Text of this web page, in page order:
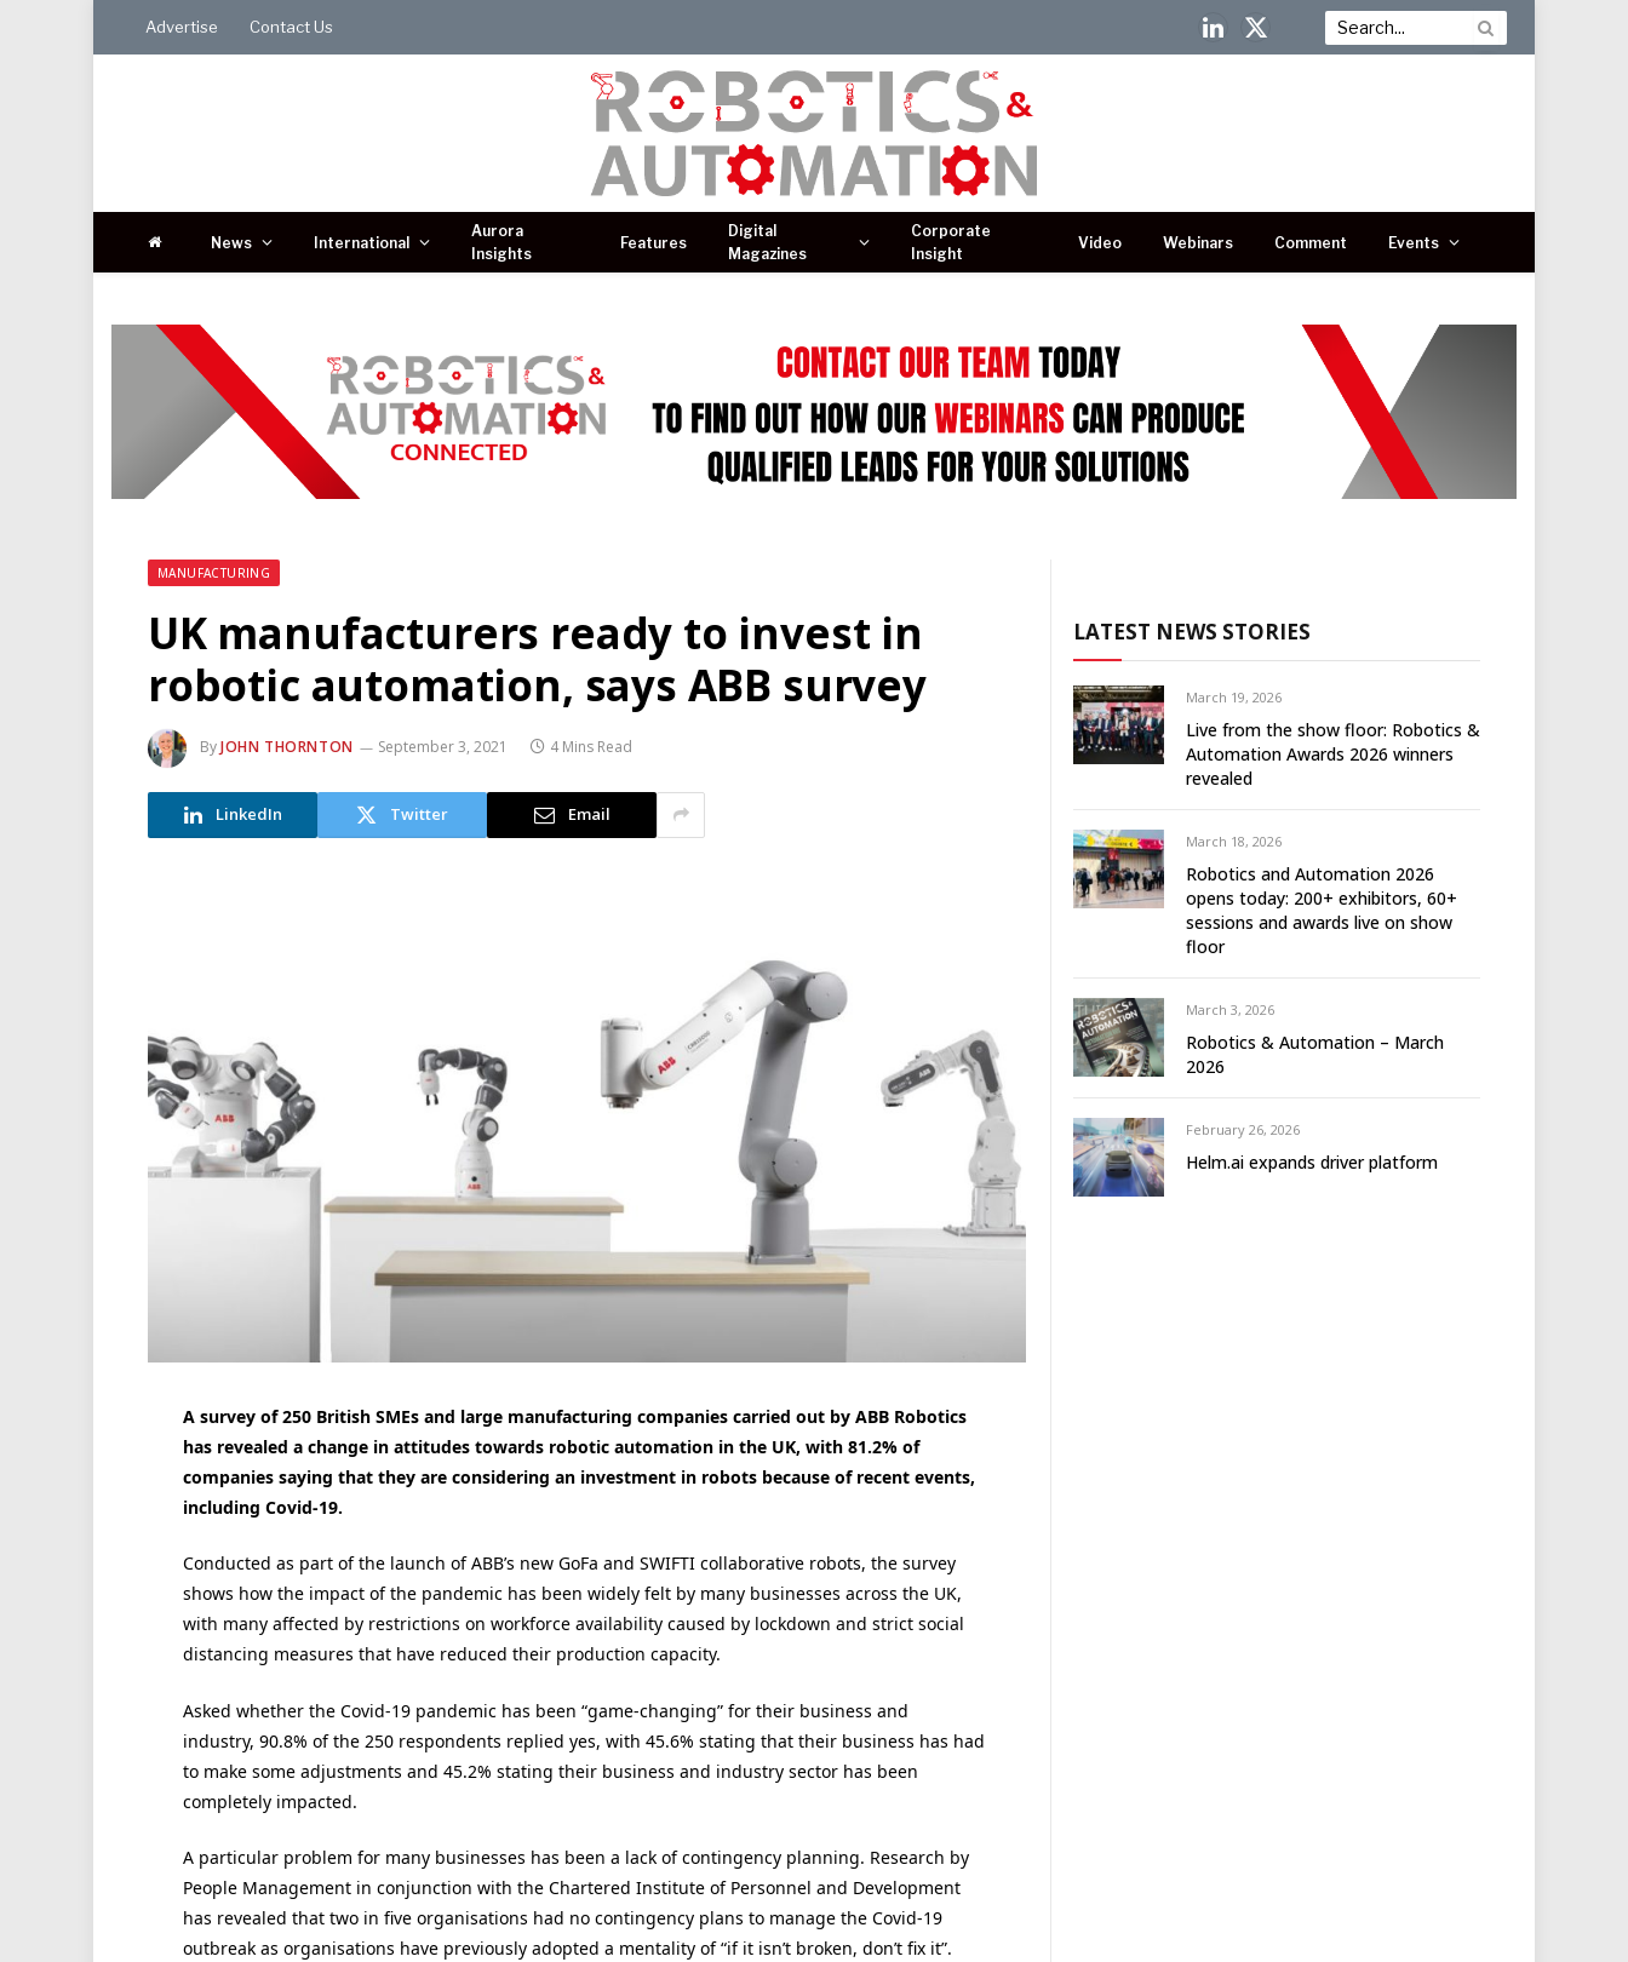
Advertise Contact Us
LinkedIn
X
News International
Aurora
Insights
Features
Digital
Magazines
Corporate
Insight
Video Webinars Comment Events
MANUFACTURING
UK manufacturers ready to invest in
robotic automation, says ABB survey
ByJOHN THORNTON September 3, 2021 4 Mins Read
LinkedIn Twitter Email
A survey of 250 British SMEs and large manufacturing companies carried out by ABB Robotics
has revealed a change in attitudes towards robotic automation in the UK, with 81.2% of
companies saying that they are considering an investment in robots because of recent events,
including Covid-19.
Conducted as part of the launch of ABB’s new GoFa and SWIFTI collaborative robots, the survey
shows how the impact of the pandemic has been widely felt by many businesses across the UK,
with many affected by restrictions on workforce availability caused by lockdown and strict social
distancing measures that have reduced their production capacity.
Asked whether the Covid-19 pandemic has been “game-changing” for their business and
industry, 90.8% of the 250 respondents replied yes, with 45.6% stating that their business has had
to make some adjustments and 45.2% stating their business and industry sector has been
completely impacted.
A particular problem for many businesses has been a lack of contingency planning. Research by
People Management in conjunction with the Chartered Institute of Personnel and Development
has revealed that two in five organisations had no contingency plans to manage the Covid-19
outbreak as organisations have previously adopted a mentality of “if it isn’t broken, don’t fix it”.
LATEST NEWS STORIES
March 19, 2026
Live from the show floor: Robotics &
Automation Awards 2026 winners
revealed
March 18, 2026
Robotics and Automation 2026
opens today: 200+ exhibitors, 60+
sessions and awards live on show
floor
March 3, 2026
Robotics & Automation – March
2026
February 26, 2026
Helm.ai expands driver platform